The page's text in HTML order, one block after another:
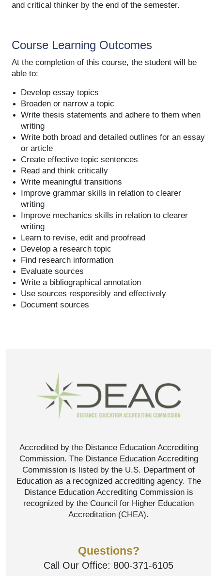
and critical thinker by the end of the semester.
Course Learning Outcomes
At the completion of this course, the student will be
able to:
Develop essay topics
Broaden or narrow a topic
Write thesis statements and adhere to them when
writing
Write both broad and detailed outlines for an essay
or article
Create effective topic sentences
Read and think critically
Write meaningful transitions
Improve grammar skills in relation to clearer
writing
Improve mechanics skills in relation to clearer
writing
Learn to revise, edit and proofread
Develop a research topic
Find research information
Evaluate sources
Write a bibliographical annotation
Use sources responsibly and effectively
Document sources
Accredited by the Distance Education Accrediting
Commission. The Distance Education Accrediting
Commission is listed by the U.S. Department of
Education as a recognized accrediting agency. The
Distance Education Accrediting Commission is
recognized by the Council for Higher Education
Accreditation (CHEA).
Questions?
Call Our Office: 800-371-6105